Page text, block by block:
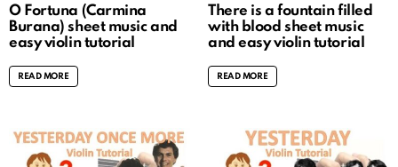
O Fortuna (Carmina
Burana) sheet music and
easy violin tutorial
READ MORE
There is a fountain filled
with blood sheet music
and easy violin tutorial
READ MORE